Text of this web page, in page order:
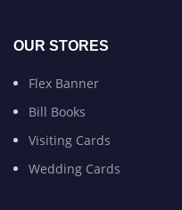
OUR STORES
Flex Banner
Bill Books
Visiting Cards
Wedding Cards